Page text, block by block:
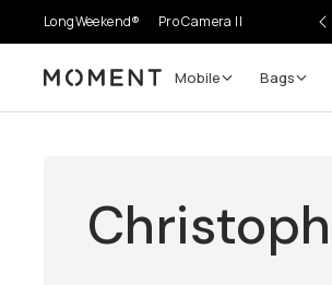
LongWeekend® Pro Camera II
Moment Mobile Bags